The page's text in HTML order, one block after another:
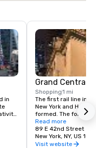
in
Grand Central
Shopping1 mi
The first rail line into
New York and
formed. The
service to a
23rd St.
Read more
89 E 42nd Street
New York, NY, US
Visit website